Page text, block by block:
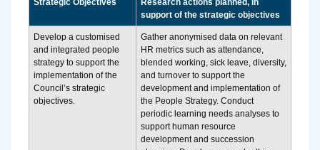
support of the strategic objectives
Develop a customised
and integrated people
strategy to support the
implementation of the
Council’s strategic
objectives.
Gather anonymised data on relevant
HR metrics such as attendance,
blended working, sick leave, diversity,
and turnover to support the
development and implementation of
the People Strategy. Conduct
periodic learning needs analyses to
support human resource
development and succession